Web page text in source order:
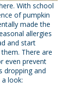
With school
of pumpkin
made the
allergies
and start
There are
even prevent
dropping and
look: